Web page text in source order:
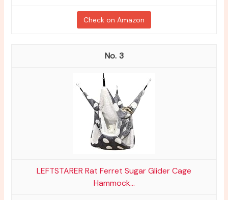
Check on Amazon
3
LEFTSTARER Rat Ferret Sugar Glider Cage
Hammock...